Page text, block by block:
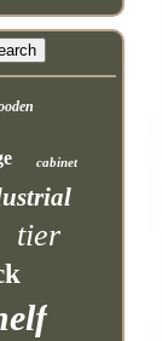
cabinet
tier